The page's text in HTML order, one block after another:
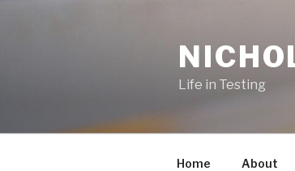
Life in Testing
Home About